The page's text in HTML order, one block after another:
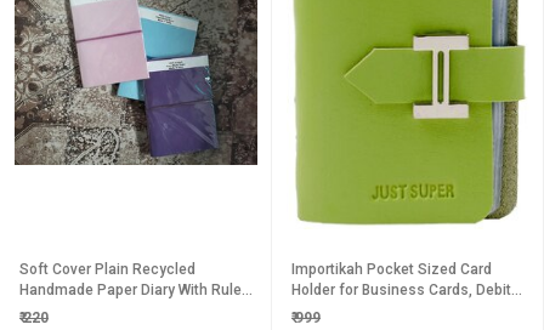
Soft Cover Plain Recycled
Handmade Paper Diary With Ruled
Paper
₹220
Importikah Pocket Sized Card
Holder for Business Cards, Debit
Cards, Credit Card
₹999